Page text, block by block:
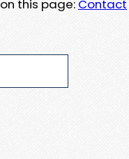
this page: Contact